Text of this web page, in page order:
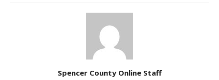
Spencer County Online Staff